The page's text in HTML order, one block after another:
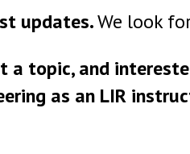
updates.We look
topic, and
as an LIR